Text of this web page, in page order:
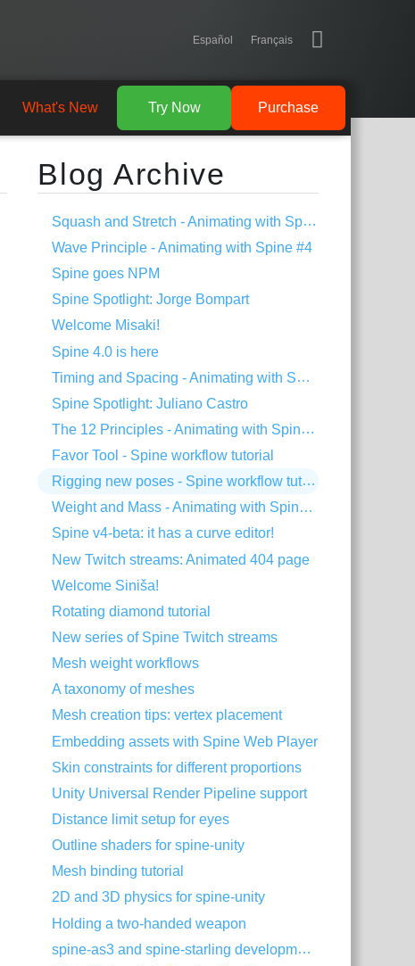
Español Français
Purchase
Try Now
What's New
Blog Archive
Squash and Stretch - Animating with Spine #5
Wave Principle - Animating with Spine #4
Spine goes NPM
Spine Spotlight: Jorge Bompart
Welcome Misaki!
Spine 4.0 is here
Timing and Spacing - Animating with Spine #3
Spine Spotlight: Juliano Castro
The 12 Principles - Animating with Spine #2
Favor Tool - Spine workflow tutorial
Rigging new poses - Spine workflow tutorial
Weight and Mass - Animating with Spine #1
Spine v4-beta: it has a curve editor!
New Twitch streams: Animated 404 page
Welcome Siniša!
Rotating diamond tutorial
New series of Spine Twitch streams
Mesh weight workflows
A taxonomy of meshes
Mesh creation tips: vertex placement
Embedding assets with Spine Web Player
Skin constraints for different proportions
Unity Universal Render Pipeline support
Distance limit setup for eyes
Outline shaders for spine-unity
Mesh binding tutorial
2D and 3D physics for spine-unity
Holding a two-handed weapon
spine-as3 and spine-starling development with Visual Studio Code